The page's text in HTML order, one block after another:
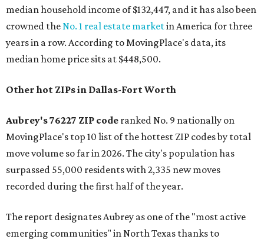
median household income of $132,447, and it has also been
crowned theNo. 1 real estate marketin America for three
years in a row. According to MovingPlace's data, its
median home price sits at $448,500.
Other hot ZIPs in Dallas-Fort Worth
Aubrey's 76227 ZIP code ranked No. 9 nationally on
MovingPlace's top 10 list of the hottest ZIP codes by total
move volume so far in 2026. The city's population has
surpassed 55,000 residents with 2,335 new moves
recorded during the first half of the year.
The report designates Aubrey as one of the "most active
emerging communities" in North Texas thanks to